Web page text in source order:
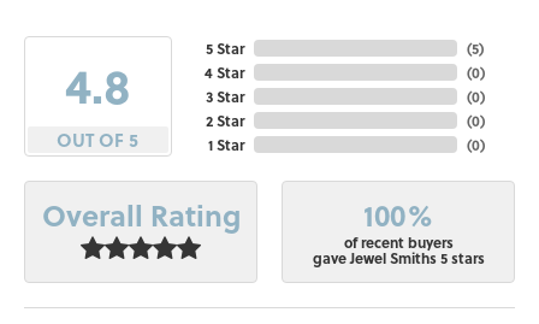
4.8
OUT OF 5
5 Star
4 Star
3 Star
2 Star
1 Star
(5)
(0)
(0)
(0)
(0)
Overall Rating 100%
of recent buyers
gave Jewel Smiths 5 stars